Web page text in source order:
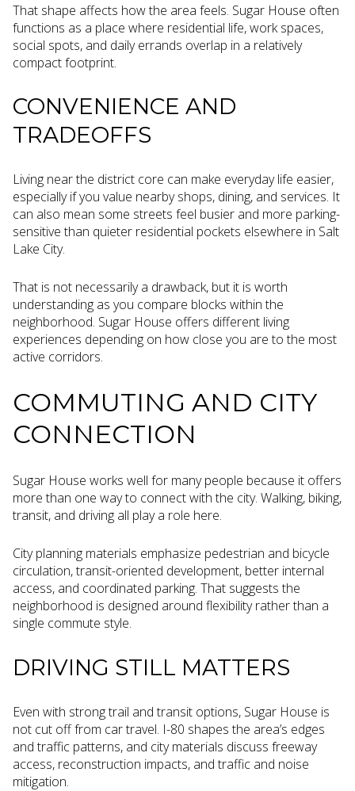
That shape affects how the area feels. Sugar House often
functions as a place where residential life, work spaces,
social spots, and daily errands overlap in a relatively
compact footprint.
CONVENIENCE AND
TRADEOFFS
Living near the district core can make everyday life easier,
especially if you value nearby shops, dining, and services. It
can also mean some streets feel busier and more parking-
sensitive than quieter residential pockets elsewhere in Salt
Lake City.
That is not necessarily a drawback, but it is worth
understanding as you compare blocks within the
neighborhood. Sugar House offers different living
experiences depending on how close you are to the most
active corridors.
COMMUTING AND CITY
CONNECTION
Sugar House works well for many people because it offers
more than one way to connect with the city. Walking, biking,
transit, and driving all play a role here.
City planning materials emphasize pedestrian and bicycle
circulation, transit-oriented development, better internal
access, and coordinated parking. That suggests the
neighborhood is designed around flexibility rather than a
single commute style.
DRIVING STILL MATTERS
Even with strong trail and transit options, Sugar House is
not cut off from car travel. I-80 shapes the area’s edges
and traffic patterns, and city materials discuss freeway
access, reconstruction impacts, and traffic and noise
mitigation.